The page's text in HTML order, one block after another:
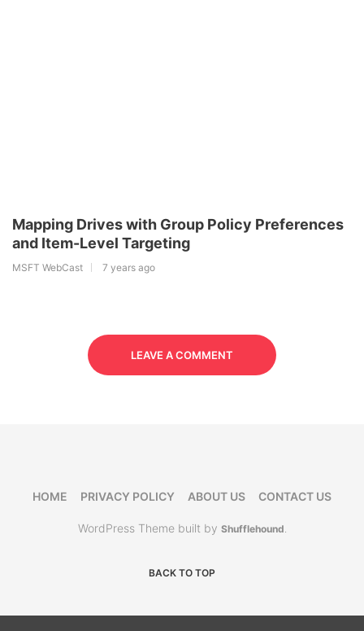
Mapping Drives with Group Policy Preferences
and Item-Level Targeting
MSFT WebCast 7 years ago
LEAVE A COMMENT
HOME PRIVACY POLICY ABOUT US CONTACT US
WordPress Theme built by Shufflehound.
BACK TO TOP